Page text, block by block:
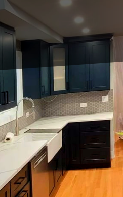
the trends in home decor,
a transformative effect
that a fresh coat of
to explore the latest
or spruce up your